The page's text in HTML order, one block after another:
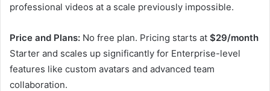
professional videos at a scale previously impossible.
Price and Plans: No free plan. Pricing starts at $29/month
Starter and scales up significantly for Enterprise-level
features like custom avatars and advanced team
collaboration.